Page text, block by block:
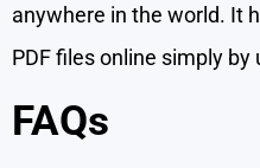
anywhere in the world. It
PDF files online simply
FAQs